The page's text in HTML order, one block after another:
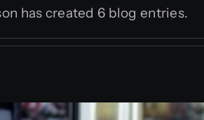
has created 6 blog entries.